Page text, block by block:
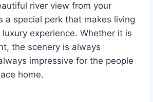
river view from your
a special perk that makes living
experience. Whether it is
the scenery is always
impressive for the people
home.